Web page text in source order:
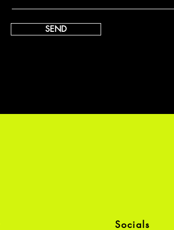
SEND
Socials